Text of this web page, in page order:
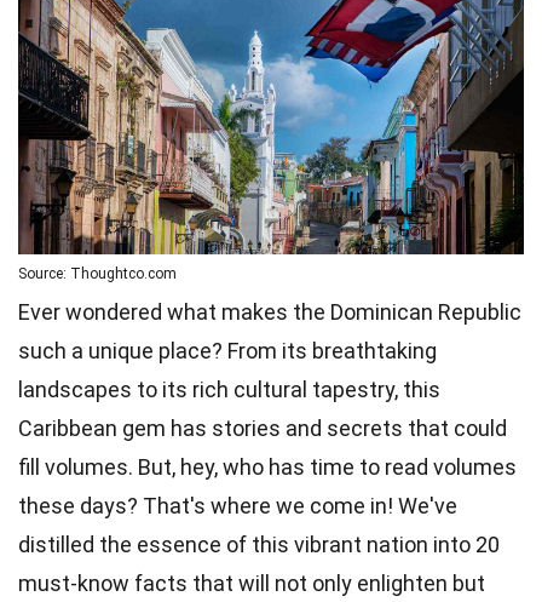
Source: Thoughtco.com
Ever wondered what makes the Dominican Republic
such a unique place? From its breathtaking
landscapes to its rich cultural tapestry, this
Caribbean gem has stories and secrets that could
fill volumes. But, hey, who has time to read volumes
these days? That's where we come in! We've
distilled the essence of this vibrant nation into 20
must-know facts that will not only enlighten but